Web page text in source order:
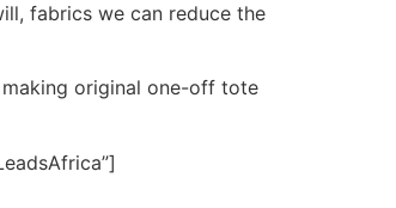
fabrics we can reduce the
original one-off tote